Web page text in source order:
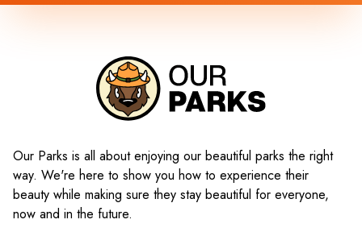
Our Parks is all about enjoying our beautiful parks the right
way. We're here to show you how to experience their
beauty while making sure they stay beautiful for everyone,
now and in the future.